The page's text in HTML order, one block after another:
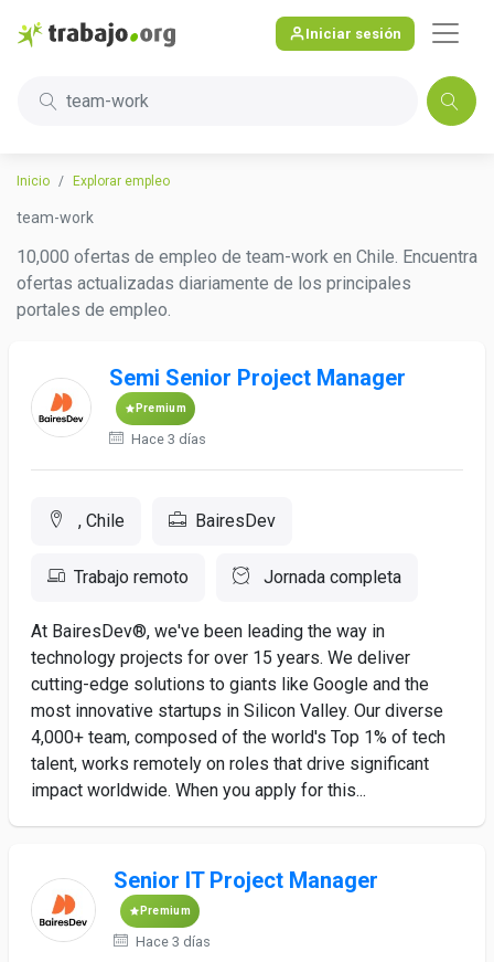
Iniciar sesión
team-work
Inicio Explorar empleo
team-work
10,000 ofertas de empleo de team-work en Chile. Encuentra
ofertas actualizadas diariamente de los principales
portales de empleo.
Semi Senior Project Manager
Premium
Hace 3 días
, Chile BairesDev
Trabajo remoto Jornada completa
At BairesDev®, we've been leading the way in
technology projects for over 15 years. We deliver
cutting-edge solutions to giants like Google and the
most innovative startups in Silicon Valley. Our diverse
4,000+ team, composed of the world's Top 1% of tech
talent, works remotely on roles that drive significant
impact worldwide. When you apply for this...
Senior IT Project Manager
Premium
Hace 3 días